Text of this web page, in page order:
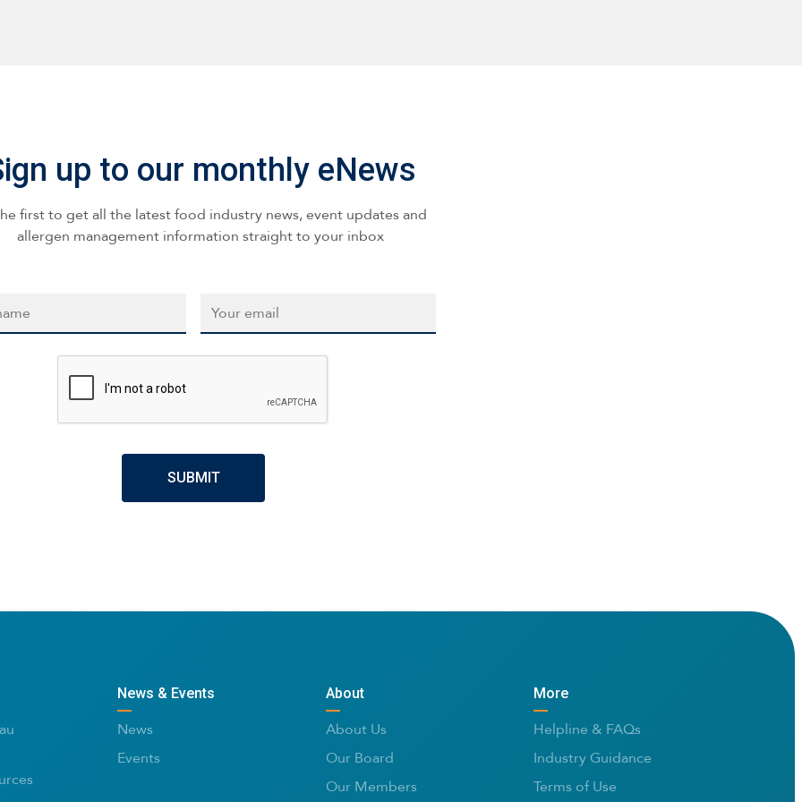
up to our monthly eNews
first to get all the latest food industry news, event updates and
allergen management information straight to your inbox
CAPTCHA
News & Events
News
Events
About
About Us
Our Board
Our Members
More
Helpline & FAQs
Industry Guidance
Terms of Use